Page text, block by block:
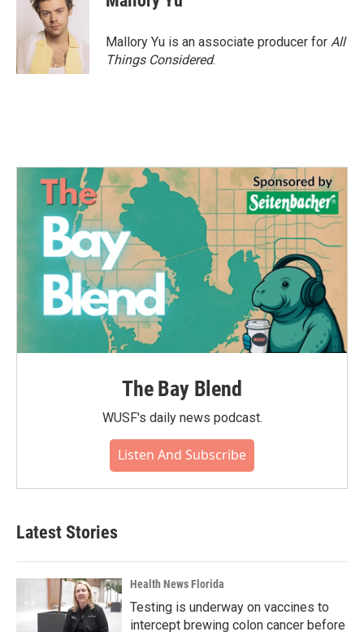
Mallory Yu is an associate producer for All
Things Considered.
The Bay Blend
WUSF's daily news podcast.
Listen And Subscribe
Latest Stories
Health News Florida
Testing is underway on vaccines to
intercept brewing colon cancer before